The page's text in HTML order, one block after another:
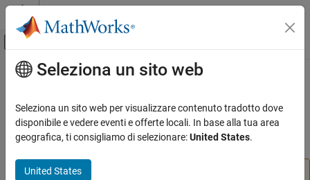
Vai al contenuto
Attiva/disattiva menu di navigazione
Pagina iniziale della documentazione
Data Import and Export
Hardware Boards and Kits
Contenuto principale
read
Read data from serial device
Add-On Required:
Seleziona un sito web
Seleziona un sito web per visualizzare contenuto tradotto dove
disponibile e vedere eventi e offerte locali. In base alla tua area
geografica, ti consigliamo di selezionare:United States.
United States